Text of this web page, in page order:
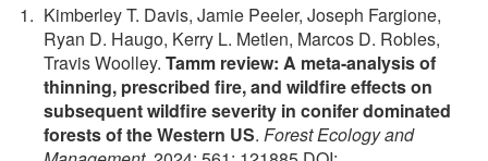
Kimberley T. Davis, Jamie Peeler, Joseph Fargione,
Ryan D. Haugo, Kerry L. Metlen, Marcos D. Robles,
Travis Woolley. Tamm review: A meta-analysis of
thinning, prescribed fire, and wildfire effects on
subsequent wildfire severity in conifer dominated
forests of the Western US. Forest Ecology and